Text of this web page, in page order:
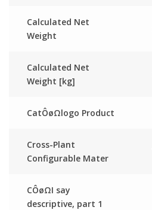
Calculated Net
Weight
Calculated Net
Weight [kg]
CatÔøΩlogo Product
Cross-Plant
Configurable Mater
CÔøΩI say
descriptive, part 1